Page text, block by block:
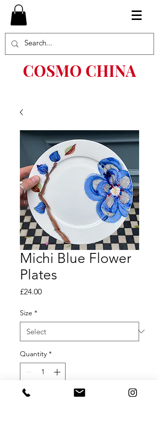
COSMO CHINA
Michi Blue Flower
Plates
£24.00Price
Size *
Quantity *